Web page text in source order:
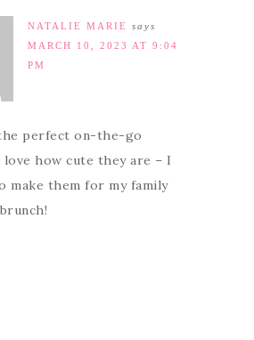
NATALIE MARIE
says
MARCH 10, 2023 AT 9:04
PM
perfect on-the-go
how cute they are – I
make them for my family